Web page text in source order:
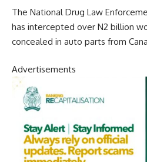
The National Drug Law
has intercepted over N2 billion
concealed in auto parts from
Advertisements